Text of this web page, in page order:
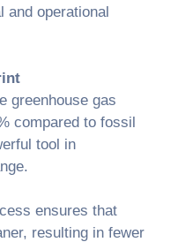
and operational
greenhouse gas
compared to fossil
tool in
ensures that
resulting in fewer